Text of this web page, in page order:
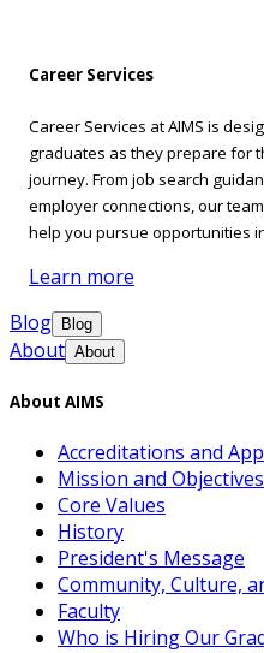
Career Services
Career Services at AIMS is
graduates as they prepare for
journey. From job search
employer connections, our
help you pursue opportunities
Learn more
Blog
Blog
About About
About AIMS
Accreditations and
Mission and Objectives
Core Values
History
President's Message
Community, Culture,
Faculty
Who is Hiring Our